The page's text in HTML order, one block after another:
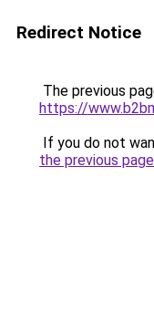
Redirect Notice
The previous
https://
If you do not
the previous page